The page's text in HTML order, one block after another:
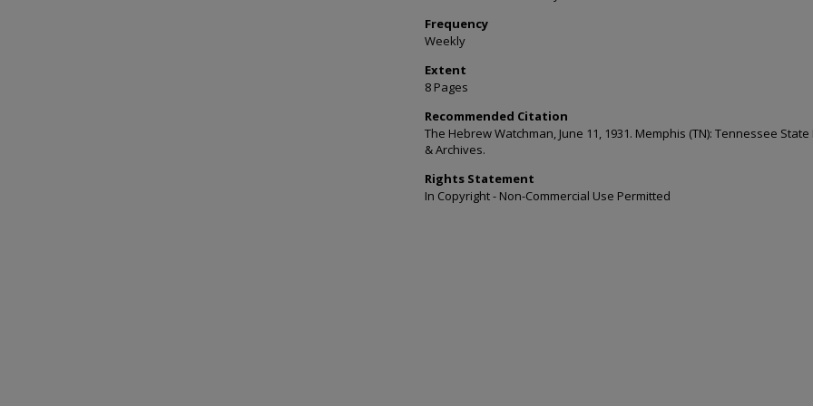
Frequency
Weekly
Extent
8 Pages
Recommended Citation
The Hebrew Watchman, June 11, 1931. Memphis (TN): Tennessee
& Archives.
Rights Statement
In Copyright - Non-Commercial Use Permitted